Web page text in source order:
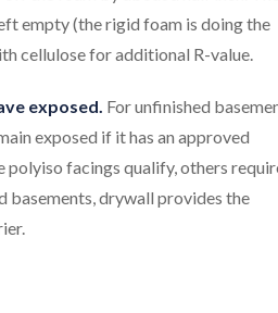
empty (the rigid foam is doing the
cellulose for additional R-value.
exposed. For unfinished
exposed if it has an approved
polyiso facings qualify, others
basements, drywall provides the